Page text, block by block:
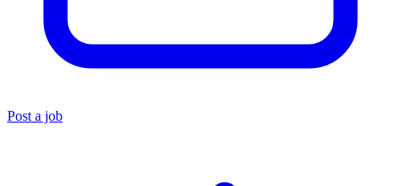
Post a job